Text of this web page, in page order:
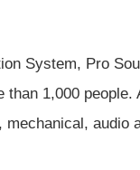
System, Pro
1,000
audio